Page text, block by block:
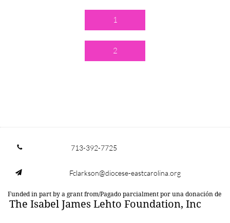
1
2
 713-392-7725
 Fclarkson@diocese-eastcarolina.org
Funded in part by a grant from/Pagado parcialment por una donación de
The Isabel James Lehto Foundation, Inc